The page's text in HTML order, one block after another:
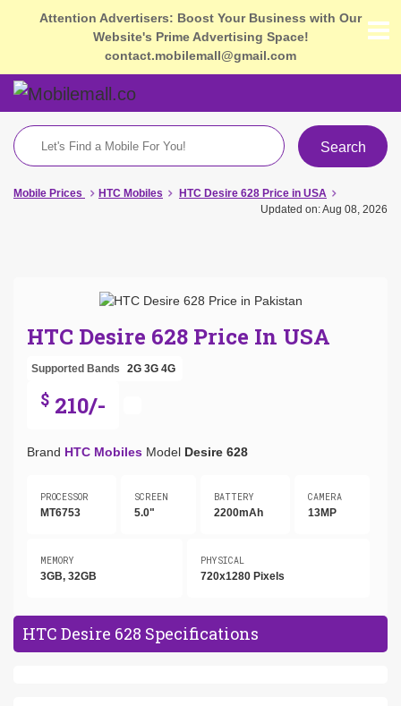
Attention Advertisers: Boost Your Business with Our
Website's Prime Advertising Space!
contact.mobilemall@gmail.com
Search
Mobile Prices HTC Mobiles
HTC Desire 628 Price in USA
Updated on: Aug 08, 2026
HTC Desire 628 Price In USA
Supported Bands 2G 3G 4G
$ 210/-
Brand HTC Mobiles Model Desire 628
PROCESSOR
MT6753
SCREEN
5.0"
BATTERY
2200mAh
CAMERA
13MP
MEMORY
3GB, 32GB
PHYSICAL
720x1280 Pixels
HTC Desire 628 Specifications